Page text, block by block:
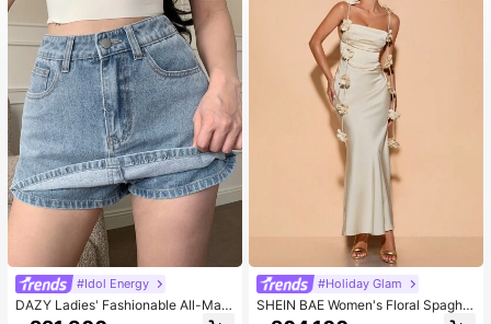
#Idol Energy
DAZY Ladies' Fashionable All-Matc
h Denim Shorts For Spring And Sum
#Holiday Glam
SHEIN BAE Women's Floral Spaghet
ti Strap Backless Dress Cocktail Pa